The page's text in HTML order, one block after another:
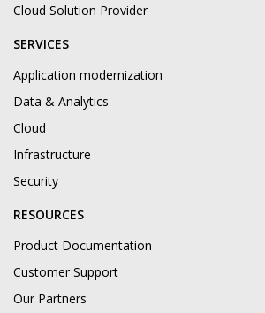
Cloud Solution Provider
SERVICES
Application modernization
Data & Analytics
Cloud
Infrastructure
Security
RESOURCES
Product Documentation
Customer Support
Our Partners